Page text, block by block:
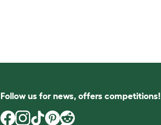
Follow us for news, offers competitions!